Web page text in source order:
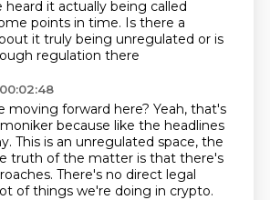
heard it actually being called
points in time. Is there a
it truly being unregulated or is
regulation there
moving forward here? Yeah, that's
because like the headlines
This is an unregulated space, the
truth of the matter is that there's
There's no direct legal
of things we're doing in crypto.